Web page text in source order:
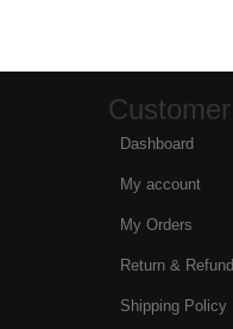
Dashboard
My account
My Orders
Return &
Shipping Policy